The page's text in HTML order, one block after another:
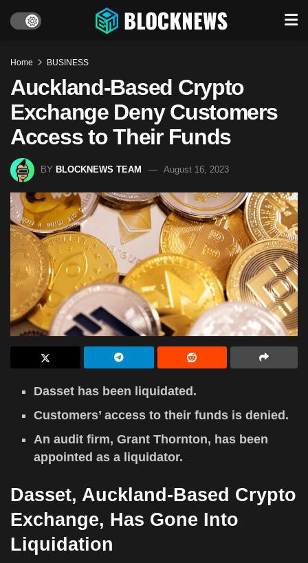
Home BUSINESS
Auckland-Based Crypto
Exchange Deny Customers
Access to Their Funds
BY BLOCKNEWS TEAM August 16, 2023
Dasset has been liquidated.
Customers’ access to their funds is denied.
An audit firm, Grant Thornton, has been
appointed as a liquidator.
Dasset, Auckland-Based Crypto
Exchange, Has Gone Into
Liquidation